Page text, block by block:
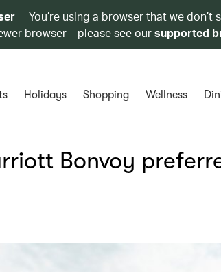
You’re using a browser that we
browser – please see oursupported
Holidays Shopping Wellness
Bonvoy